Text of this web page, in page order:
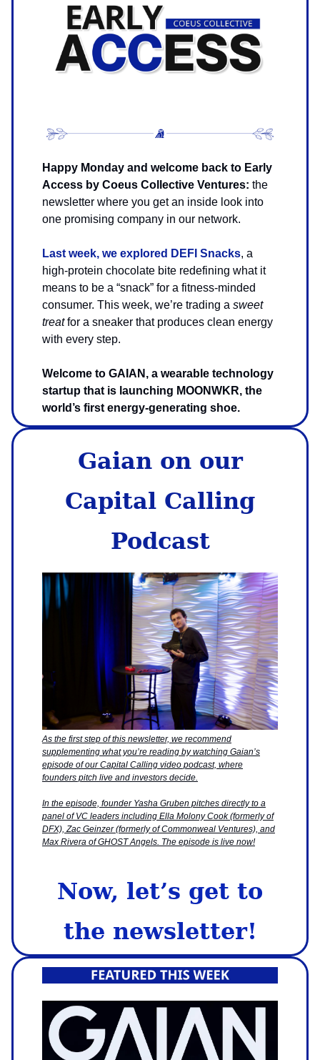
Happy Monday and welcome back to Early
Access by Coeus Collective Ventures: the
newsletter where you get an inside look into
one promising company in our network.
Last week, we explored DEFI Snacks, a
high-protein chocolate bite redefining what it
means to be a “snack” for a fitness-minded
consumer. This week, we’re trading a sweet
treatfor a sneaker that produces clean energy
with every step.
Welcome to GAIAN, a wearable technology
startup that is launching MOONWKR, the
world’s first energy-generating shoe.
Gaian on our
Capital Calling
Podcast
As the first step of this newsletter, we recommend
supplementing what you’re reading by watching Gaian’s
episode of our Capital Calling video podcast, where
founders pitch live and investors decide.
In the episode, founder Yasha Gruben pitches directly to a
panel of VC leaders including Ella Molony Cook (formerly of
DFX), Zac Geinzer (formerly of Commonweal Ventures), and
Max Rivera of GHOST Angels. The episode is live now!
Now, let’s get to
the newsletter!